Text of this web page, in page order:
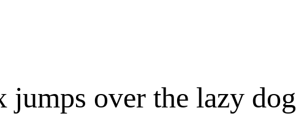
over the lazy dog